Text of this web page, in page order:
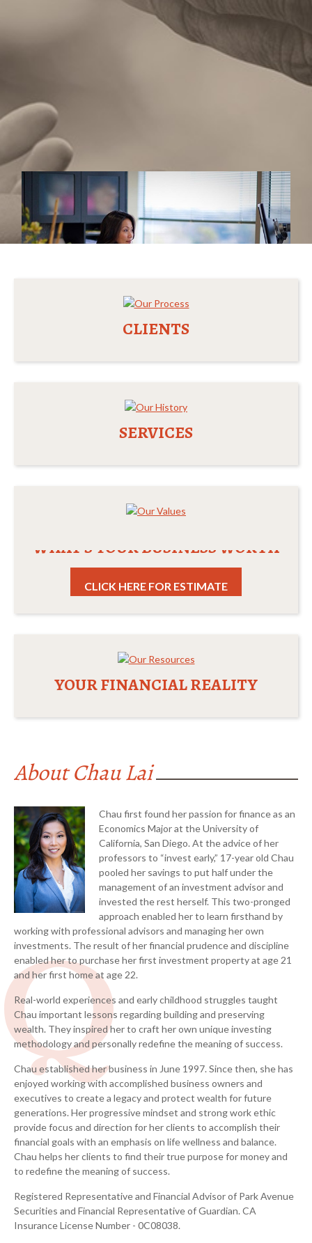
Chau Lai CFP™, ChFC®,
CLU®, RICP®, WMCP®
A leading wealth management advisor since 1997
and thought leader in the financial industry.
CERTIFIED FINANCIAL PLANNER™
Chartered Financial Consultant®
Chartered Life Underwriter®
Retirement Income Certified Professional®
Wealth Management Certified Professional®
The Chartered Advisor in Philanthropy
CLIENTS
SERVICES
WHAT'S YOUR BUSINESS WORTH
CLICK HERE FOR ESTIMATE
YOUR FINANCIAL REALITY
About Chau Lai
Chau first found her passion for finance as an
Economics Major at the University of
California, San Diego. At the advice of her
professors to “invest early,” 17-year old Chau
pooled her savings to put half under the
management of an investment advisor and
invested the rest herself. This two-pronged
approach enabled her to learn firsthand by
working with professional advisors and managing her own
investments. The result of her financial prudence and discipline
enabled her to purchase her first investment property at age 21
and her first home at age 22.
Real-world experiences and early childhood struggles taught
Chau important lessons regarding building and preserving
wealth. They inspired her to craft her own unique investing
methodology and personally redefine the meaning of success.
Chau established her business in June 1997. Since then, she has
enjoyed working with accomplished business owners and
executives to create a legacy and protect wealth for future
generations. Her progressive mindset and strong work ethic
provide focus and direction for her clients to accomplish their
financial goals with an emphasis on life wellness and balance.
Chau helps her clients to find their true purpose for money and
to redefine the meaning of success.
Registered Representative and Financial Advisor of Park Avenue
Securities and Financial Representative of Guardian. CA
Insurance License Number - 0C08038.